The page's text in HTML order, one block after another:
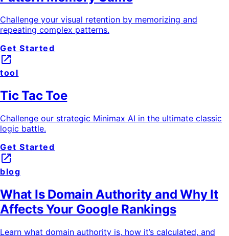
Challenge your visual retention by memorizing and
repeating complex patterns.
Get Started
launch
tool
Tic Tac Toe
Challenge our strategic Minimax AI in the ultimate classic
logic battle.
Get Started
launch
blog
What Is Domain Authority and Why It
Affects Your Google Rankings
Learn what domain authority is, how it’s calculated, and